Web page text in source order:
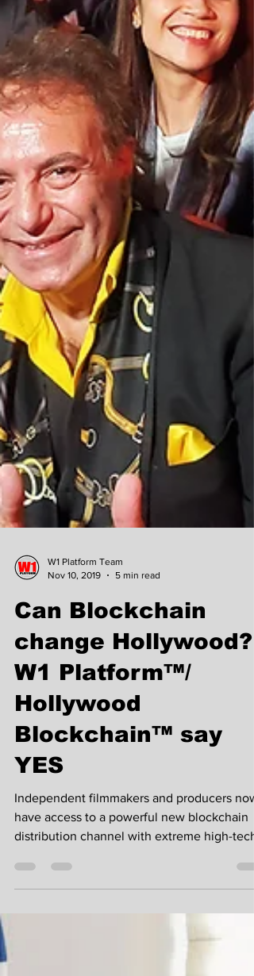
Nov 10, 2019
5 min read
Can Blockchain
change Hollywood?
W1 Platform™/
Hollywood
Blockchain™ say
YES
Independent filmmakers and producers now
have access to a powerful new blockchain
distribution channel with extreme high-tech